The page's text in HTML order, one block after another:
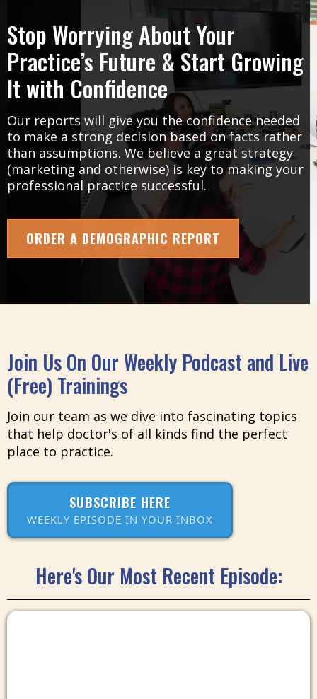
Stop Worrying About Your
Practice’s Future & Start Growing
It with Confidence
Our reports will give you the confidence needed
to make a strong decision based on facts rather
than assumptions. We believe a great strategy
(marketing and otherwise) is key to making your
professional practice successful.
ORDER A DEMOGRAPHIC REPORT
Join Us On Our Weekly Podcast and Live
(Free) Trainings
Join our team as we dive into fascinating topics
that help doctor's of all kinds find the perfect
place to practice.
SUBSCRIBE HERE
WEEKLY EPISODE IN YOUR INBOX
Here's Our Most Recent Episode: